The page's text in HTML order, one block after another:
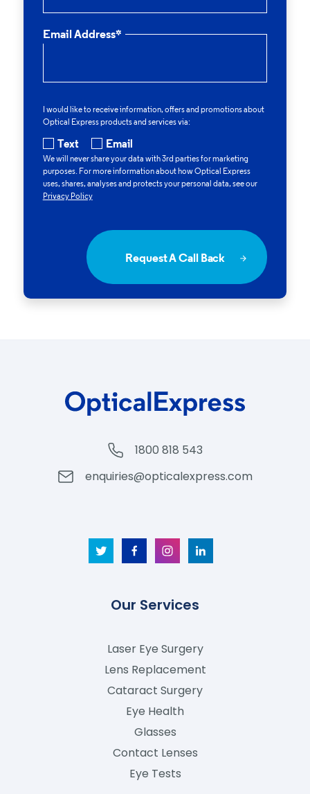
Email Address*
I would like to receive information, offers and promotions about
Optical Expressproducts and services via:
Text Email
We will never share your data with 3rd parties for marketing
purposes. For more information about howOptical Express
uses, shares, analyses and protects your personal data, see our
Privacy Policy
Request A Call Back
1800 818 543
enquiries@opticalexpress.com
Our Services
Laser Eye Surgery
Lens Replacement
Cataract Surgery
Eye Health
Glasses
Contact Lenses
Eye Tests